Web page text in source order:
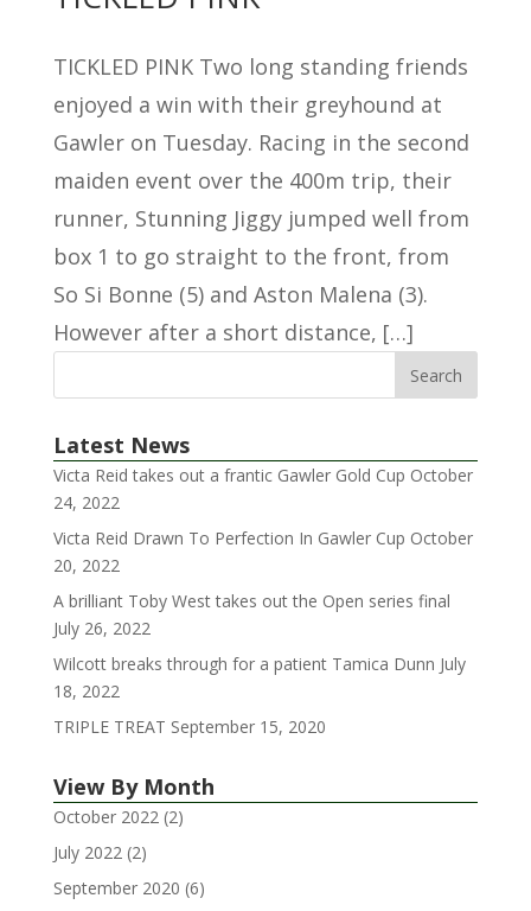
TICKLED PINK Two long standing friends
enjoyed a win with their greyhound at
Gawler on Tuesday. Racing in the second
maiden event over the 400m trip, their
runner, Stunning Jiggy jumped well from
box 1 to go straight to the front, from
So Si Bonne (5) and Aston Malena (3).
However after a short distance, […]
Latest News
Victa Reid takes out a frantic Gawler Gold Cup October
24, 2022
Victa Reid Drawn To Perfection In Gawler Cup October
20, 2022
A brilliant Toby West takes out the Open series final
July 26, 2022
Wilcott breaks through for a patient Tamica Dunn July
18, 2022
TRIPLE TREAT September 15, 2020
View By Month
October 2022(2)
July 2022(2)
September 2020 (6)